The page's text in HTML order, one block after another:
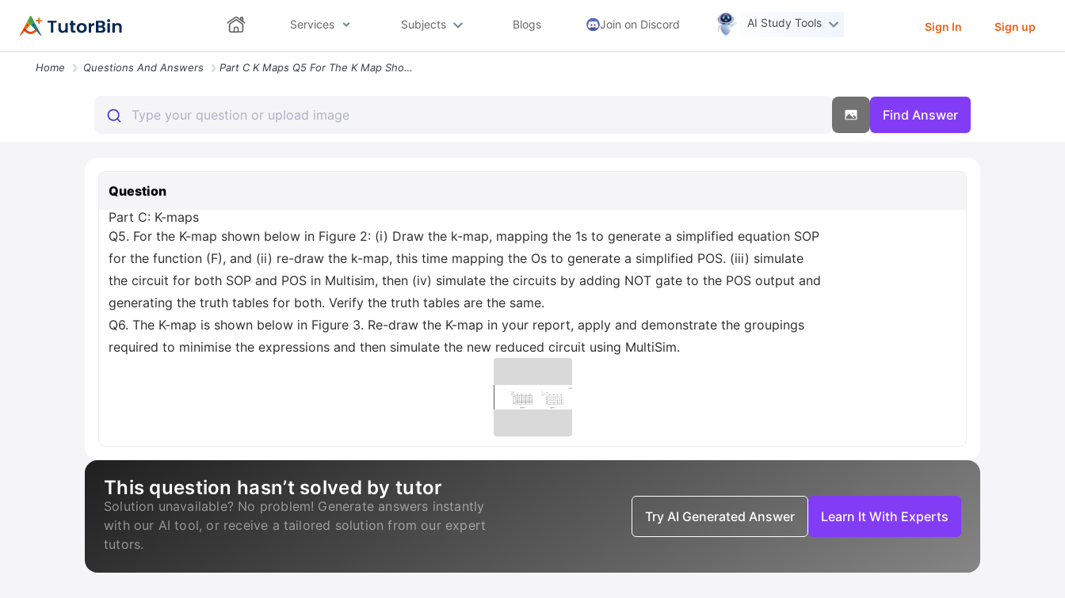
Services Subjects Blogs Join on Discord AI Study Tools Sign In Sign up
Home Questions And Answers Part C K Maps Q5 For The K Map Shown Below In Figure 2 I Draw The K Ma
Find Answer
Question
Part C: K-maps
Q5. For the K-map shown below in Figure 2: (i) Draw the k-map, mapping the 1s to generate a simplified equation SOP
for the function (F), and (ii) re-draw the k-map, this time mapping the Os to generate a simplified POS. (iii) simulate
the circuit for both SOP and POS in Multisim, then (iv) simulate the circuits by adding NOT gate to the POS output and
generating the truth tables for both. Verify the truth tables are the same.
Q6. The K-map is shown below in Figure 3. Re-draw the K-map in your report, apply and demonstrate the groupings
required to minimise the expressions and then simulate the new reduced circuit using MultiSim.
This question hasn’t solved by tutor
Solution unavailable? No problem! Generate answers instantly
with our AI tool, or receive a tailored solution from our expert
tutors.
Try AI Generated Answer Learn It With Experts